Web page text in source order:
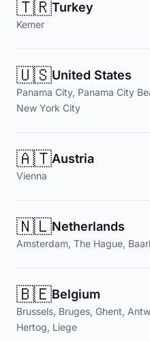
🇹🇷Turkey
Kemer
🇺🇸United States
Panama City, Panama City
New York City
🇦🇹Austria
Vienna
🇳🇱Netherlands
Amsterdam, The Hague,
🇧🇪Belgium
Brussels, Bruges, Ghent,
Hertog, Liege